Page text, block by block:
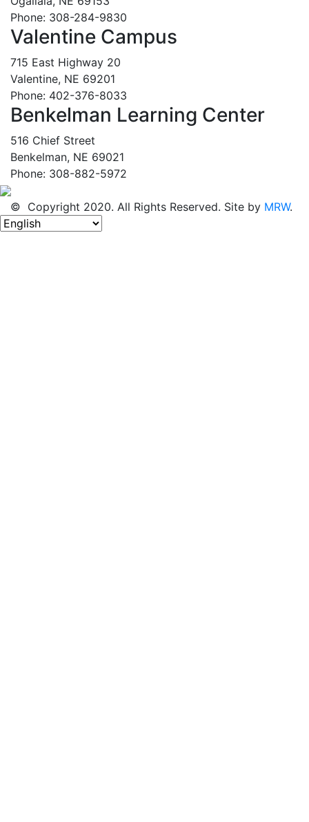
Phone: 308-284-9830
Valentine Campus
715 East Highway 20
Valentine, NE 69201
Phone: 402-376-8033
Benkelman Learning Center
516 Chief Street
Benkelman, NE 69021
Phone: 308-882-5972
© Copyright 2020. All Rights Reserved. Site by MRW.